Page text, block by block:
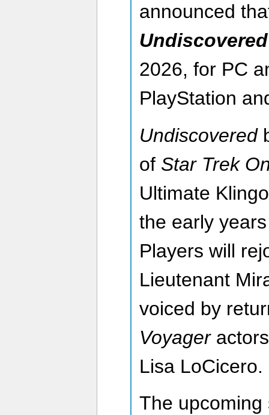
announced
Undiscovered
2026, for PC
PlayStation
Undiscovered
of Star Trek
Ultimate
the early
Players will
Lieutenant
voiced by
Voyager
Lisa LoCicero.
The upcoming